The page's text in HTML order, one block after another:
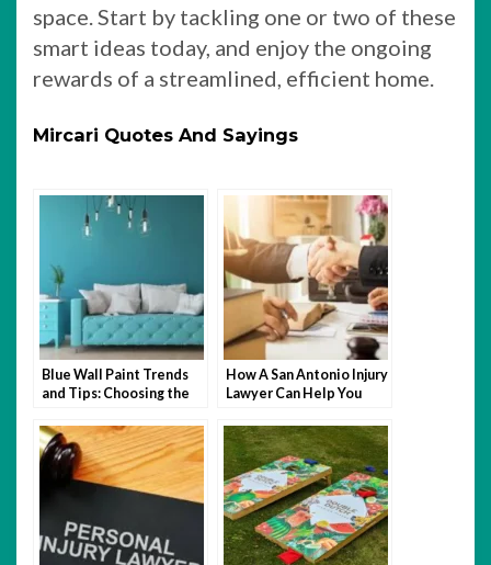
space. Start by tackling one or two of these
smart ideas today, and enjoy the ongoing
rewards of a streamlined, efficient home.
Mircari Quotes And Sayings
Blue Wall Paint Trends
and Tips: Choosing the
How A San Antonio Injury
Lawyer Can Help You